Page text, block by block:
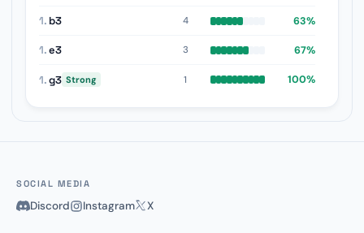
1. b3 4 63%
1.e3 3 67%
1.g3 Strong 1 100%
SOCIAL MEDIA
Discord Instagram X